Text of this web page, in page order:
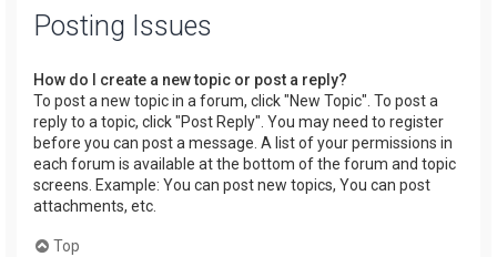
Posting Issues
How do I create a new topic or post a reply?
To post a new topic in a forum, click "New Topic". To post a
reply to a topic, click "Post Reply". You may need to register
before you can post a message. A list of your permissions in
each forum is available at the bottom of the forum and topic
screens. Example: You can post new topics, You can post
attachments, etc.
Top